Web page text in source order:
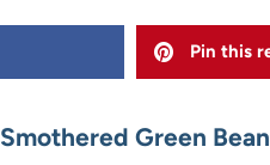
Pin this
Smothered Green